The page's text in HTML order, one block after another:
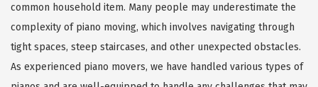
common household item. Many people may underestimate the
complexity of piano moving, which involves navigating through
tight spaces, steep staircases, and other unexpected obstacles.
As experienced piano movers, we have handled various types of